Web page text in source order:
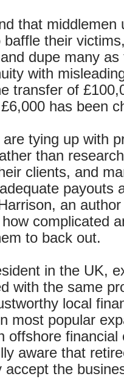
that middlemen
their
dupe many
with
transfer of
has been
tying up with
than
clients, and
payouts
an
complicated
to back out.
in the UK,
with the same
local
most popular
offshore financial
aware that
accept the